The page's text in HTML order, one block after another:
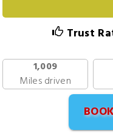
Trust
1,009
Miles driven